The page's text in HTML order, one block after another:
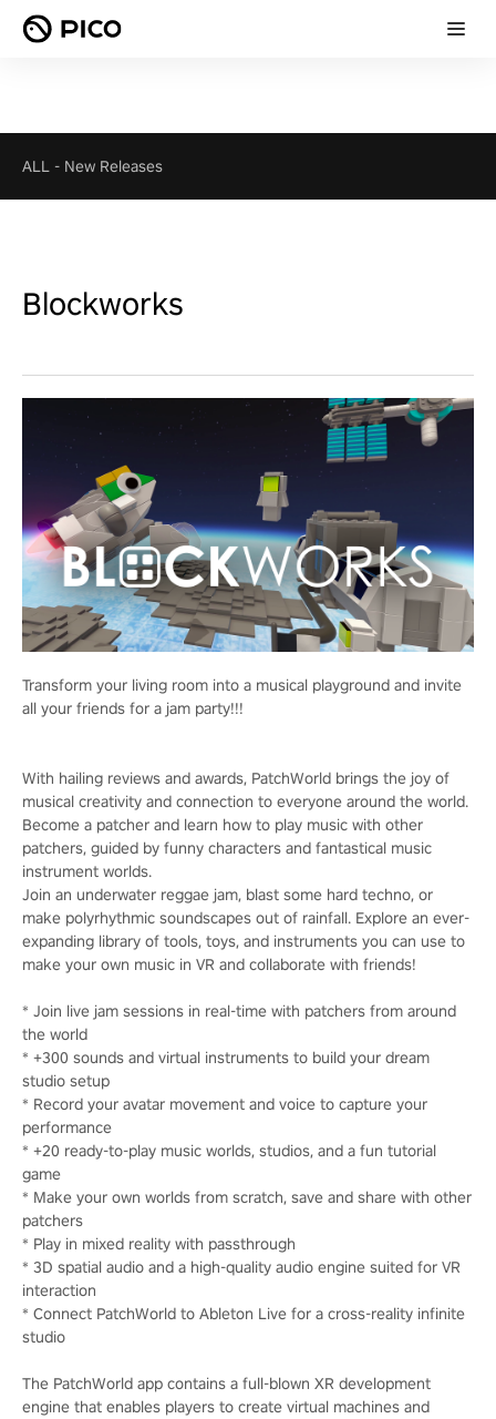
ALL - New Releases
Blockworks
Transform your living room into a musical playground and invite
all your friends for a jam party!!!
With hailing reviews and awards, PatchWorld brings the joy of
musical creativity and connection to everyone around the world.
Become a patcher and learn how to play music with other
patchers, guided by funny characters and fantastical music
instrument worlds.
Join an underwater reggae jam, blast some hard techno, or
make polyrhythmic soundscapes out of rainfall. Explore an ever-
expanding library of tools, toys, and instruments you can use to
make your own music in VR and collaborate with friends!
* Join live jam sessions in real-time with patchers from around
the world
* +300 sounds and virtual instruments to build your dream
studio setup
* Record your avatar movement and voice to capture your
performance
* +20 ready-to-play music worlds, studios, and a fun tutorial
game
* Make your own worlds from scratch, save and share with other
patchers
* Play in mixed reality with passthrough
* 3D spatial audio and a high-quality audio engine suited for VR
interaction
* Connect PatchWorld to Ableton Live for a cross-reality infinite
studio
The PatchWorld app contains a full-blown XR development
engine that enables players to create virtual machines and